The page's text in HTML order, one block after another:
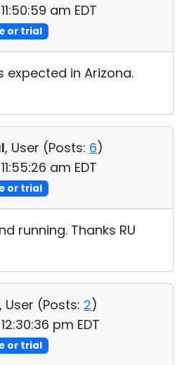
am EDT
or trial
expected in Arizona.
, User (Posts: 6)
am EDT
or trial
running. Thanks RU
, User (Posts: 2)
pm EDT
or trial